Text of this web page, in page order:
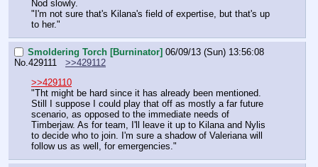
Nod slowly.
"I'm not sure that's Kilana's field of expertise, but that's up
to her."
Smoldering Torch [Burninator] 06/09/13 (Sun) 13:56:08
No. 429111
>>429112
>>429110
"Tht might be hard since it has already been mentioned.
Still I suppose I could play that off as mostly a far future
scenario, as opposed to the immediate needs of
Timberjaw. As for team, I'll leave it up to Kilana and Nylis
to decide who to join. I'm sure a shadow of Valeriana will
follow us as well, for emergencies."